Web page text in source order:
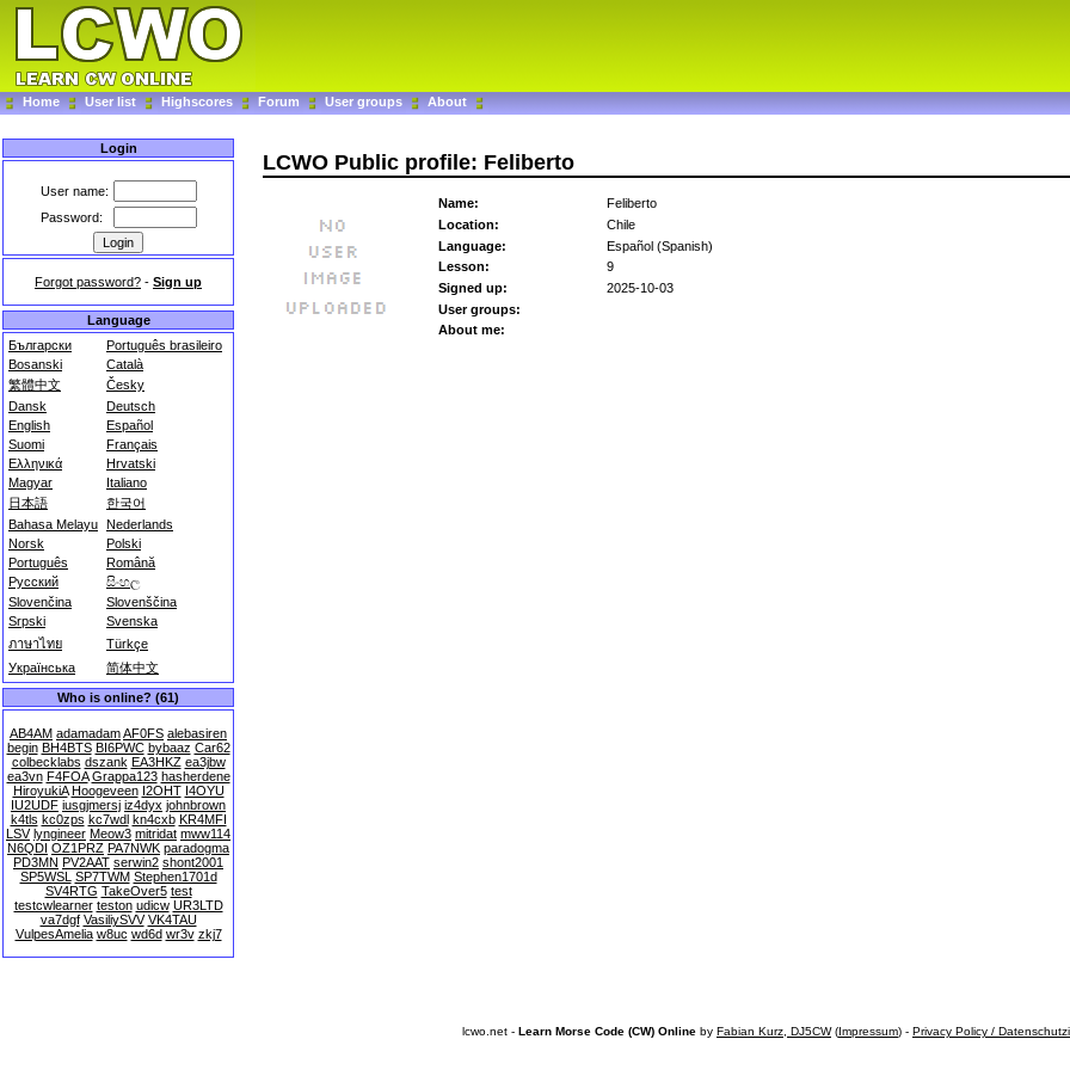
Home User list Highscores Forum User groups About
Login
User name:
Password:
Forgot password? - Sign up
Language
Български
Português brasileiro
Bosanski
Català
繁體中文
Česky
Dansk
Deutsch
English
Español
Suomi
Français
Ελληνικά
Hrvatski
Magyar
Italiano
日本語
한국어
Bahasa Melayu Nederlands
Norsk
Polski
Português
Română
Русский
සිංහල
Slovenčina
Slovenščina
Srpski
Svenska
ภาษาไทย
Türkçe
Українська
简体中文
Who is online? (61)
AB4AM adamadamAF0FS alebasiren
begin BH4BTS BI6PWC bybaaz Car62
colbecklabs dszank EA3HKZ ea3jbw
ea3vn F4FOA Grappa123 hasherdene
HiroyukiA Hoogeveen I2OHT I4OYU
IU2UDF iusgjmersj iz4dyx johnbrown
k4tls kc0zps kc7wdl kn4cxb KR4MFI
LSV lyngineer Meow3 mitridat mww114
N6QDI OZ1PRZ PA7NWK paradogma
PD3MN PV2AAT serwin2 shont2001
SP5WSL SP7TWM Stephen1701d
SV4RTG TakeOver5 test
testcwlearner teston udicw UR3LTD
va7dgf VasiliySVV VK4TAU
VulpesAmelia w8uc wd6d wr3v zkj7
LCWO Public profile: Feliberto
Name:
Feliberto
Location:
Chile
Language:
Español (Spanish)
Lesson:
9
Signed up:
2025-10-03
User groups:
About me:
lcwo.net - Learn Morse Code (CW) Online by Fabian Kurz, DJ5CW(Impressum) - Privacy Policy /